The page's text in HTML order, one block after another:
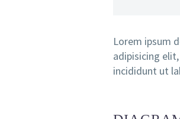
Lorem ipsum
adipisicing
incididunt ut